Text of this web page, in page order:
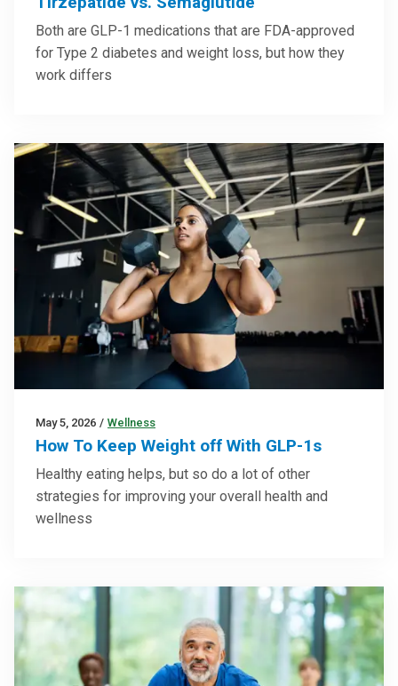
Both are GLP-1 medications that are FDA-approved
for Type 2 diabetes and weight loss, but how they
work differs
May 5, 2026 / Wellness
How To Keep Weight off With GLP-1s
Healthy eating helps, but so do a lot of other
strategies for improving your overall health and
wellness